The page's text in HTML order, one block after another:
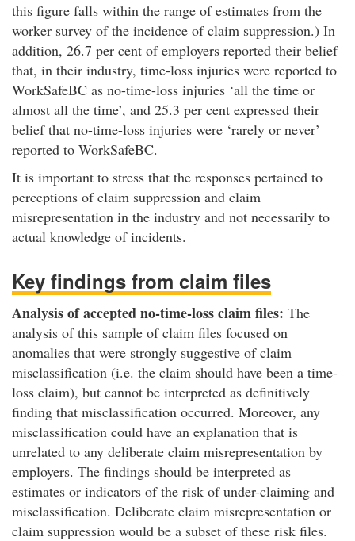
this figure falls within the range of estimates from the
worker survey of the incidence of claim suppression.) In
addition, 26.7 per cent of employers reported their belief
that, in their industry, time-loss injuries were reported to
WorkSafeBC as no-time-loss injuries ‘all the time or
almost all the time’, and 25.3 per cent expressed their
belief that no-time-loss injuries were ‘rarely or never’
reported to WorkSafeBC.
It is important to stress that the responses pertained to
perceptions of claim suppression and claim
misrepresentation in the industry and not necessarily to
actual knowledge of incidents.
Key findings from claim files
Analysis of accepted no-time-loss claim files: The
analysis of this sample of claim files focused on
anomalies that were strongly suggestive of claim
misclassification (i.e. the claim should have been a time-
loss claim), but cannot be interpreted as definitively
finding that misclassification occurred. Moreover, any
misclassification could have an explanation that is
unrelated to any deliberate claim misrepresentation by
employers. The findings should be interpreted as
estimates or indicators of the risk of under-claiming and
misclassification. Deliberate claim misrepresentation or
claim suppression would be a subset of these risk files.